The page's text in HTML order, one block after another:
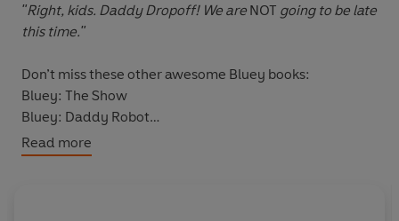
"Right, kids. Daddy Dropoff! We are NOT going to be late
this time."
Don’t miss these other awesome Bluey books:
Bluey: The Show
Bluey: Daddy Robot
Bluey: Zoo
Read more